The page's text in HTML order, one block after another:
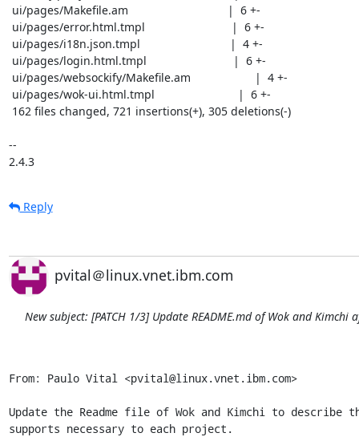
Reply
pvital＠linux.vnet.ibm.com
New subject: [PATCH 1/3] Update README.md of Wok and Kimchi
From: Paulo Vital <pvital@linux.vnet.ibm.com>
Update the Readme file of Wok and Kimchi to describe
supports necessary to each project.